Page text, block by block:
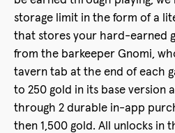
storage limit in the form of a
that stores your hard-earned
from the barkeeper Gnomi,
tavern tab at the end of each
to 250 gold in its base version
through 2 durable in-app
then 1,500 gold. All unlocks in